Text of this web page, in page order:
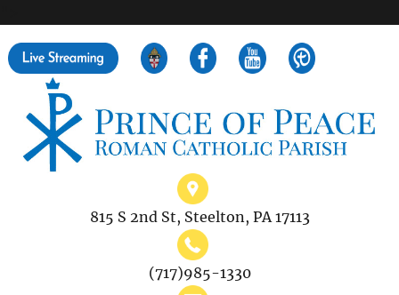
815 S 2nd St, Steelton, PA 17113
(717)985-1330